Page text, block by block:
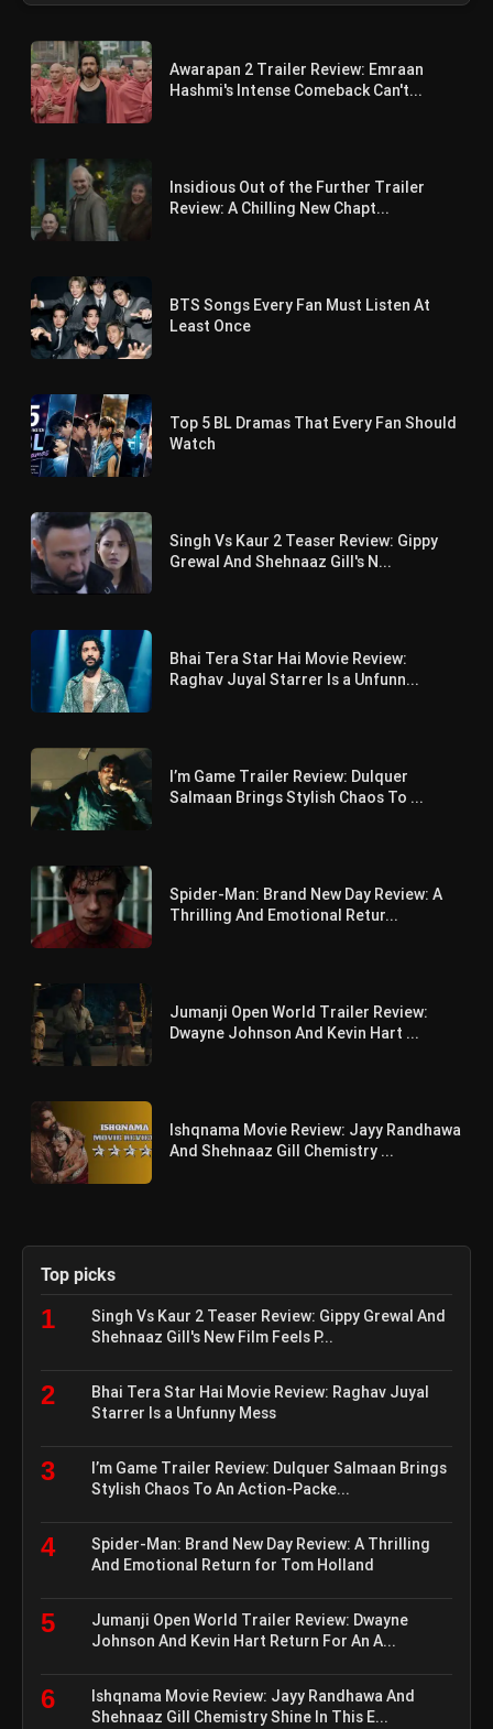
Awarapan 2 Trailer Review: Emraan
Hashmi's Intense Comeback Can't...
Insidious Out of the Further Trailer
Review: A Chilling New Chapt...
BTS Songs Every Fan Must Listen At
Least Once
Top 5 BL Dramas That Every Fan Should
Watch
Singh Vs Kaur 2 Teaser Review: Gippy
Grewal And Shehnaaz Gill's N...
Bhai Tera Star Hai Movie Review:
Raghav Juyal Starrer Is a Unfunn...
I’m Game Trailer Review: Dulquer
Salmaan Brings Stylish Chaos To ...
Spider-Man: Brand New Day Review: A
Thrilling And Emotional Retur...
Jumanji Open World Trailer Review:
Dwayne Johnson And Kevin Hart ...
Ishqnama Movie Review: Jayy Randhawa
And Shehnaaz Gill Chemistry ...
Top picks
1
Singh Vs Kaur 2 Teaser Review: Gippy Grewal And
Shehnaaz Gill's New Film Feels P...
2
Bhai Tera Star Hai Movie Review: Raghav Juyal
Starrer Is a Unfunny Mess
3
I’m Game Trailer Review: Dulquer Salmaan Brings
Stylish Chaos To An Action-Packe...
4
Spider-Man: Brand New Day Review: A Thrilling
And Emotional Return for Tom Holland
5
Jumanji Open World Trailer Review: Dwayne
Johnson And Kevin Hart Return For An A...
6
Ishqnama Movie Review: Jayy Randhawa And
Shehnaaz Gill Chemistry Shine In This E...